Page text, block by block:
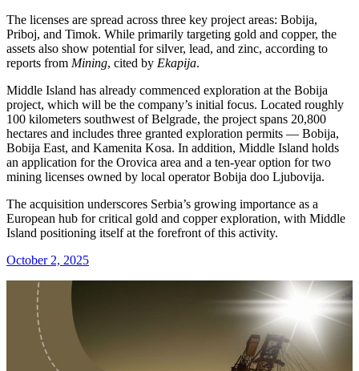
The licenses are spread across three key project areas: Bobija,
Priboj, and Timok. While primarily targeting gold and copper, the
assets also show potential for silver, lead, and zinc, according to
reports from Mining, cited by Ekapija.
Middle Island has already commenced exploration at the Bobija
project, which will be the company’s initial focus. Located roughly
100 kilometers southwest of Belgrade, the project spans 20,800
hectares and includes three granted exploration permits — Bobija,
Bobija East, and Kamenita Kosa. In addition, Middle Island holds
an application for the Orovica area and a ten-year option for two
mining licenses owned by local operator Bobija doo Ljubovija.
The acquisition underscores Serbia’s growing importance as a
European hub for critical gold and copper exploration, with Middle
Island positioning itself at the forefront of this activity.
October 2, 2025